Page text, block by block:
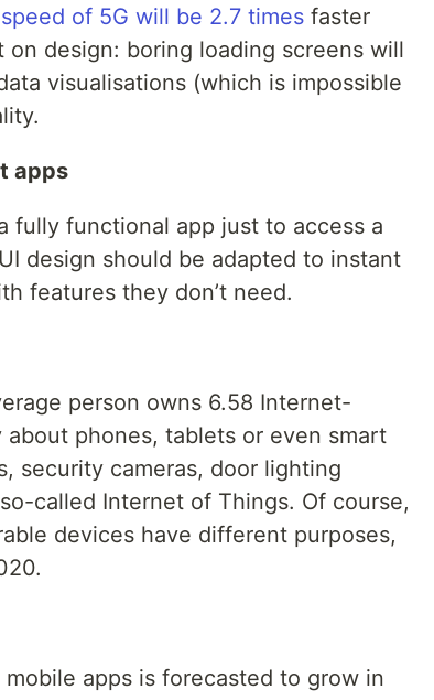
of 5G will be 2.7 times faster
design: boring loading screens will
visualisations (which is impossible
apps
fully functional app just to access a
design should be adapted to instant
features they don’t need.
person owns 6.58 Internet-
phones, tablets or even smart
security cameras, door lighting
called Internet of Things. Of course,
devices have different purposes,
apps is forecasted to grow in